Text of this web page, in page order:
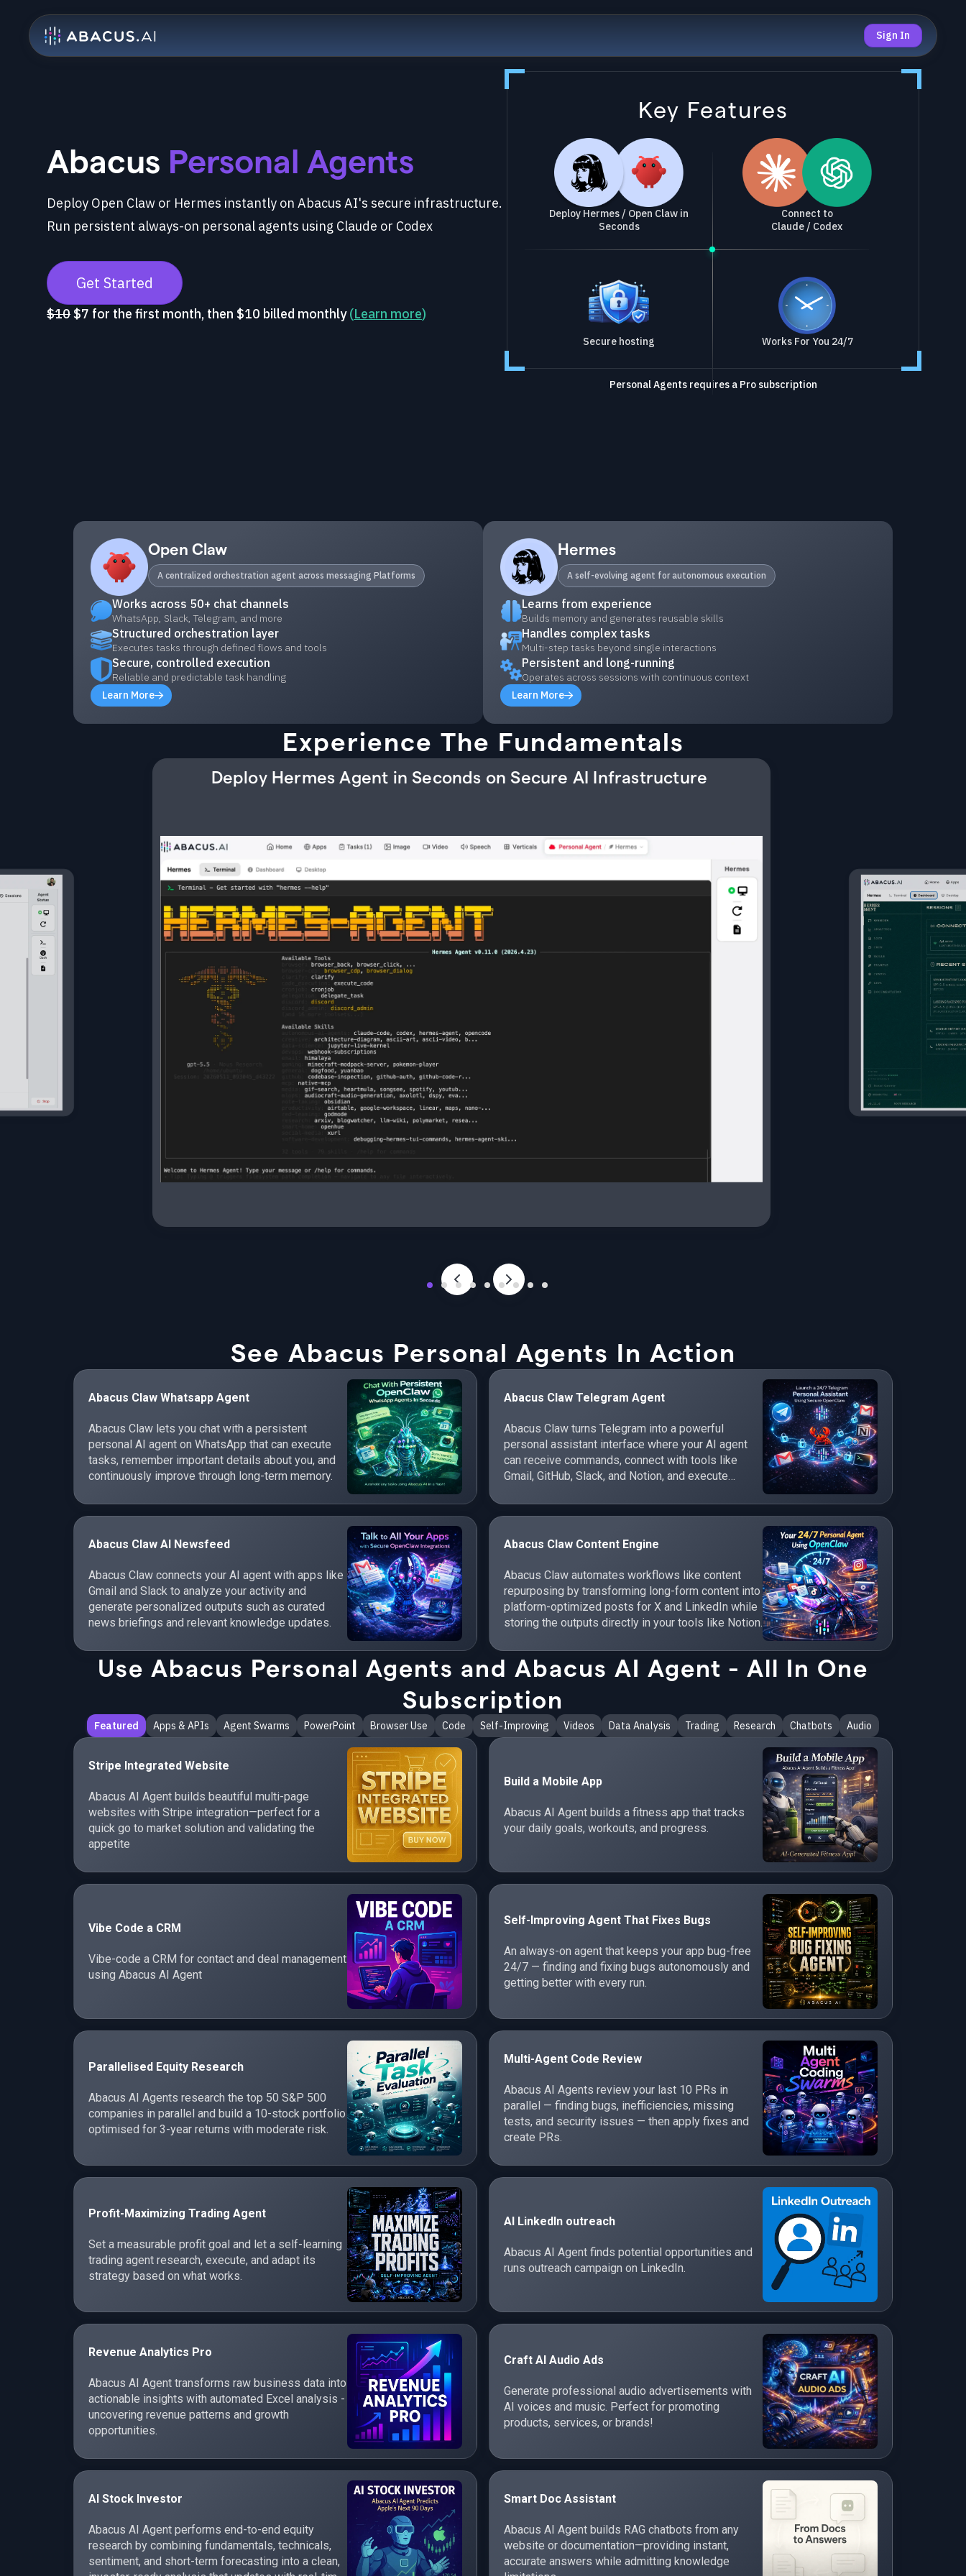
Sign In
Abacus Personal Agents
Deploy Open Claw or Hermes instantly on Abacus AI's secure infrastructure.
Run persistent always-on personal agents using Claude or Codex
Get Started
$10$7 for the first month, then $10 billed monthly(Learn more)
Key Features
Deploy Hermes / Open Claw in
Seconds
Connect to
Claude / Codex
Secure hosting Works For You 24/7
Personal Agents requires a Pro subscription
Open Claw
A centralized orchestration agent across messaging Platforms
Works across 50+ chat channels
WhatsApp, Slack, Telegram, and more
Structured orchestration layer
Executes tasks through defined flows and tools
Secure, controlled execution
Reliable and predictable task handling
Learn More
Hermes
A self-evolving agent for autonomous execution
Learns from experience
Builds memory and generates reusable skills
Handles complex tasks
Multi-step tasks beyond single interactions
Persistent and long-running
Operates across sessions with continuous context
Learn More
Experience The Fundamentals
Deploy Hermes Agent in Seconds on Secure AI Infrastructure
See Abacus Personal Agents In Action
Abacus Claw Whatsapp Agent
Abacus Claw lets you chat with a persistent
personal AI agent on WhatsApp that can execute
tasks, remember important details about you, and
continuously improve through long-term memory.
Abacus Claw Telegram Agent
Abacus Claw turns Telegram into a powerful
personal assistant interface where your AI agent
can receive commands, connect with tools like
Gmail, GitHub, Slack, and Notion, and execute
Abacus Claw AI Newsfeed
Abacus Claw connects your AI agent with apps like
Gmail and Slack to analyze your activity and
generate personalized outputs such as curated
news briefings and relevant knowledge updates.
Abacus Claw Content Engine
Abacus Claw automates workflows like content
repurposing by transforming long-form content into
platform-optimized posts for X and LinkedIn while
storing the outputs directly in your tools like Notion.
Use Abacus Personal Agents and Abacus AI Agent - All In One
Subscription
Featured Apps & APIs Agent Swarms PowerPoint Browser Use Code Self-Improving Videos Data Analysis Trading Research Chatbots Audio
Stripe Integrated Website
Abacus AI Agent builds beautiful multi-page
websites with Stripe integration—perfect for a
quick go to market solution and validating the
appetite
Build a Mobile App
Abacus AI Agent builds a fitness app that tracks
your daily goals, workouts, and progress.
Vibe Code a CRM
Vibe-code a CRM for contact and deal management
using Abacus AI Agent
Self-Improving Agent That Fixes Bugs
An always-on agent that keeps your app bug-free
24/7 — finding and fixing bugs autonomously and
getting better with every run.
Parallelised Equity Research
Abacus AI Agents research the top 50 S&P 500
companies in parallel and build a 10-stock portfolio
optimised for 3-year returns with moderate risk.
Multi-Agent Code Review
Abacus AI Agents review your last 10 PRs in
parallel — finding bugs, inefficiencies, missing
tests, and security issues — then apply fixes and
create PRs.
Profit-Maximizing Trading Agent
Set a measurable profit goal and let a self-learning
trading agent research, execute, and adapt its
strategy based on what works.
AI LinkedIn outreach
Abacus AI Agent finds potential opportunities and
runs outreach campaign on LinkedIn.
Revenue Analytics Pro
Abacus AI Agent transforms raw business data into
actionable insights with automated Excel analysis -
uncovering revenue patterns and growth
opportunities.
Craft AI Audio Ads
Generate professional audio advertisements with
AI voices and music. Perfect for promoting
products, services, or brands!
AI Stock Investor
Abacus AI Agent performs end-to-end equity
research by combining fundamentals, technicals,
sentiment, and short-term forecasting into a clean,
Smart Doc Assistant
Abacus AI Agent builds RAG chatbots from any
website or documentation—providing instant,
accurate answers while admitting knowledge